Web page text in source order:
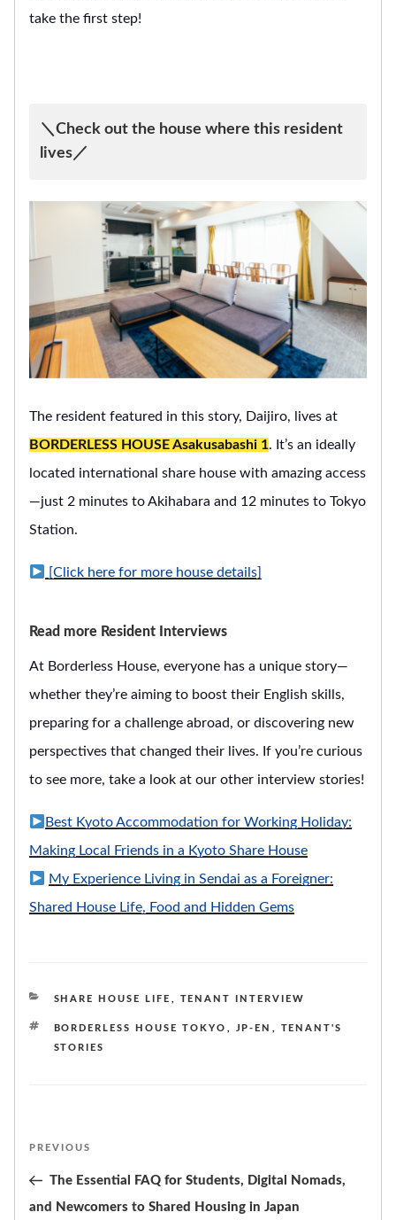
take the first step!
＼Check out the house where this resident
lives／
The resident featured in this story, Daijiro, lives at
BORDERLESS HOUSE Asakusabashi 1. It’s an ideally
located international share house with amazing access
—just 2 minutes to Akihabara and 12 minutes to Tokyo
Station.
[Click here for more house details]
Read more Resident Interviews
At Borderless House, everyone has a unique story—
whether they’re aiming to boost their English skills,
preparing for a challenge abroad, or discovering new
perspectives that changed their lives. If you’re curious
to see more, take a look at our other interview stories!
Best Kyoto Accommodation for Working Holiday:
Making Local Friends in a Kyoto Share House
My Experience Living in Sendai as a Foreigner:
Shared House Life, Food and Hidden Gems
CATEGORIES
SHARE HOUSE LIFE , TENANT INTERVIEW
TAGS
BORDERLESS HOUSE TOKYO , JP-EN , TENANT'S
STORIES
Previous
Post
PREVIOUS
The Essential FAQ for Students, Digital Nomads,
and Newcomers to Shared Housing in Japan